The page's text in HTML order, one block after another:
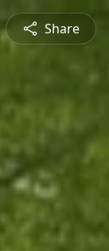
Share